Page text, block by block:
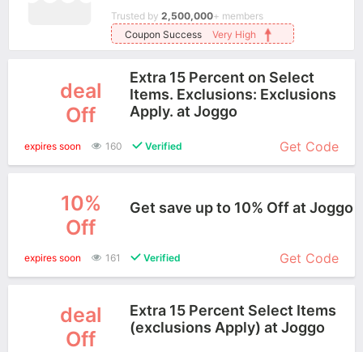
Trusted by 2,500,000+ members
Coupon Success
Very High
deal
Off
Extra 15 Percent on Select
Items. Exclusions: Exclusions
Apply. at Joggo
expires soon
160 Verified Get Code
10%
Off
Get save up to 10% Off at Joggo
expires soon 161 Verified Get Code
deal
Off
Extra 15 Percent Select Items
(exclusions Apply) at Joggo